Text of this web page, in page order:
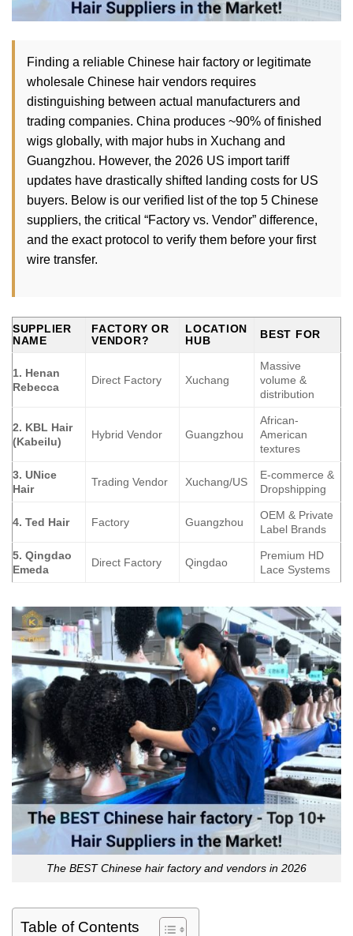
Finding a reliable Chinese hair factory or legitimate
wholesale Chinese hair vendors requires
distinguishing between actual manufacturers and
trading companies. China produces ~90% of finished
wigs globally, with major hubs in Xuchang and
Guangzhou. However, the 2026 US import tariff
updates have drastically shifted landing costs for US
buyers. Below is our verified list of the top 5 Chinese
suppliers, the critical “Factory vs. Vendor” difference,
and the exact protocol to verify them before your first
wire transfer.
SUPPLIER
NAME
FACTORY OR
VENDOR?
LOCATION
HUB
BEST FOR
1. Henan
Rebecca
Direct Factory Xuchang
Massive
volume &
distribution
2. KBL Hair
(Kabeilu)
Hybrid Vendor Guangzhou
African-
American
textures
3. UNice
Hair
Trading Vendor Xuchang/US
E-commerce &
Dropshipping
4. Ted Hair Factory Guangzhou
OEM & Private
Label Brands
5. Qingdao
Emeda
Direct Factory Qingdao
Premium HD
Lace Systems
The BEST Chinese hair factory and vendors in 2026
Table of Contents